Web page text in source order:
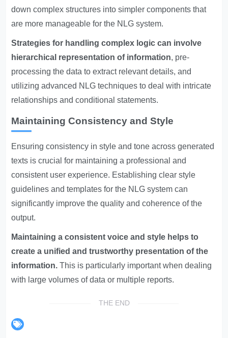
down complex structures into simpler components that
are more manageable for the NLG system.
Strategies for handling complex logic can involve
hierarchical representation of information, pre-
processing the data to extract relevant details, and
utilizing advanced NLG techniques to deal with intricate
relationships and conditional statements.
Maintaining Consistency and Style
Ensuring consistency in style and tone across generated
texts is crucial for maintaining a professional and
consistent user experience. Establishing clear style
guidelines and templates for the NLG system can
significantly improve the quality and coherence of the
output.
Maintaining a consistent voice and style helps to
create a unified and trustworthy presentation of the
information. This is particularly important when dealing
with large volumes of data or multiple reports.
THE END